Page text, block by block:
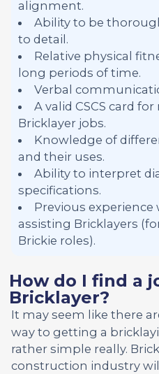
alignment.
Ability to be
to detail.
Relative physical
long periods of time.
Verbal
A valid CSCS card
Bricklayer jobs.
Knowledge of
and their uses.
Ability to interpret
specifications.
Previous
assisting Bricklayers
Brickie roles).
How do I find a
Bricklayer?
It may seem like there
way to getting a
rather simple really.
construction industry